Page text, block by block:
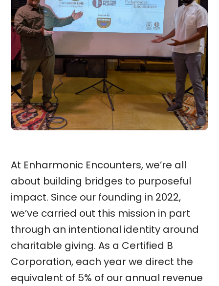
At Enharmonic Encounters, we’re all
about building bridges to purposeful
impact. Since our founding in 2022,
we’ve carried out this mission in part
through an intentional identity around
charitable giving. As a Certified B
Corporation, each year we direct the
equivalent of 5% of our annual revenue